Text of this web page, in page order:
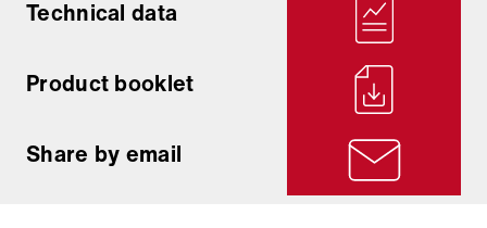
Technical data
Product booklet
Share by email